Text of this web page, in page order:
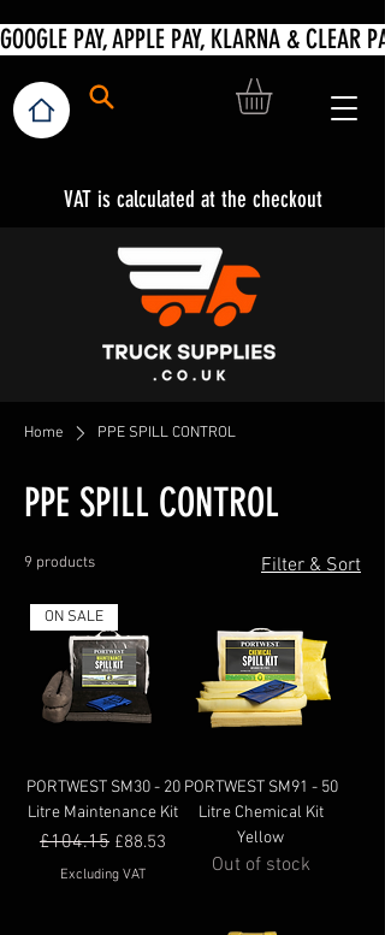
VAT is calculated at the checkout
Home PPE SPILL CONTROL
PPE SPILL CONTROL
9 products Filter & Sort
ON SALE
PORTWEST SM30 - 20
Litre Maintenance Kit
Regular Price
£104.15 Sale Price
£88.53
Excluding VAT
PORTWEST SM91 - 50
Litre Chemical Kit
Yellow
Out of stock